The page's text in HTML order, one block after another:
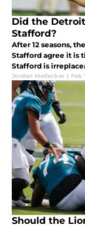
Did the
Stafford?
After 12 seasons,
Stafford agree it is
Stafford is
Jordan Mellecker | Feb
Should the